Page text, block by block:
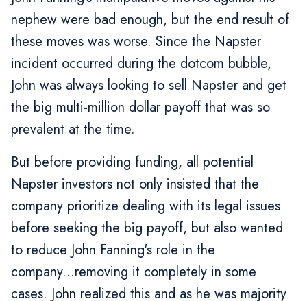
nephew were bad enough, but the end result of
these moves was worse. Since the Napster
incident occurred during the dotcom bubble,
John was always looking to sell Napster and get
the big multi-million dollar payoff that was so
prevalent at the time.
But before providing funding, all potential
Napster investors not only insisted that the
company prioritize dealing with its legal issues
before seeking the big payoff, but also wanted
to reduce John Fanning's role in the
company...removing it completely in some
cases. John realized this and as he was majority